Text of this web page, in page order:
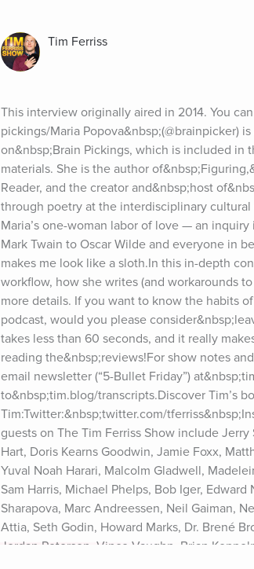
Tim Ferriss
This interview originally aired in 2014. You
pickings/Maria Popova&nbsp;(@brainpicker)
on&nbsp;Brain Pickings, which is included in
materials. She is the author
Reader, and the creator and&nbsp;host
through poetry at the interdisciplinary
Maria’s one-woman labor of love — an
Mark Twain to Oscar Wilde and everyone in
makes me look like a sloth.In this in-depth
workflow, how she writes (and workarounds
more details. If you want to know the habits
podcast, would you please
takes less than 60 seconds, and it really
reading the&nbsp;reviews!For show notes
email newsletter (“5-Bullet Friday”)
to&nbsp;tim.blog/transcripts.Discover Tim’s
Tim:Twitter:&nbsp;twitter.com/
guests on The Tim Ferriss Show include
Hart, Doris Kearns Goodwin, Jamie Foxx,
Yuval Noah Harari, Malcolm Gladwell,
Sam Harris, Michael Phelps, Bob Iger,
Sharapova, Marc Andreessen, Neil Gaiman,
Attia, Seth Godin, Howard Marks, Dr. Brené
Jordan Peterson, Vince Vaughn, Brian